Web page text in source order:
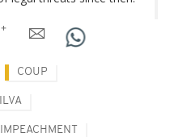
COUP
IMPEACHMENT